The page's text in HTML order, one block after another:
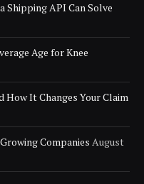
Shipping API Can Solve
Age for Knee
How It Changes Your Claim
Companies August